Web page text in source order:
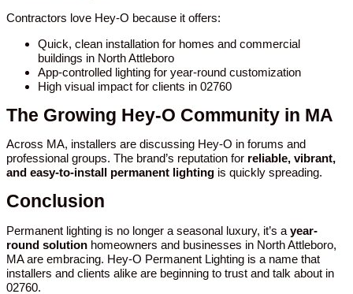
Contractors love Hey-O because it offers:
Quick, clean installation for homes and commercial
buildings in North Attleboro
App-controlled lighting for year-round customization
High visual impact for clients in 02760
The Growing Hey-O Community in MA
Across MA, installers are discussing Hey-O in forums and
professional groups. The brand’s reputation for reliable, vibrant,
and easy-to-install permanent lighting is quickly spreading.
Conclusion
Permanent lighting is no longer a seasonal luxury, it’s a year-
round solution homeowners and businesses in North Attleboro,
MA are embracing. Hey-O Permanent Lighting is a name that
installers and clients alike are beginning to trust and talk about in
02760.